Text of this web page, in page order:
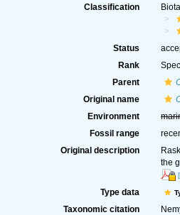
Classification
Status
Rank
Parent
Original name
Environment
Fossil range
Original description
the
Type data
Taxonomic citation